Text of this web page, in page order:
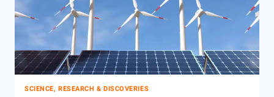
SCIENCE, RESEARCH & DISCOVERIES